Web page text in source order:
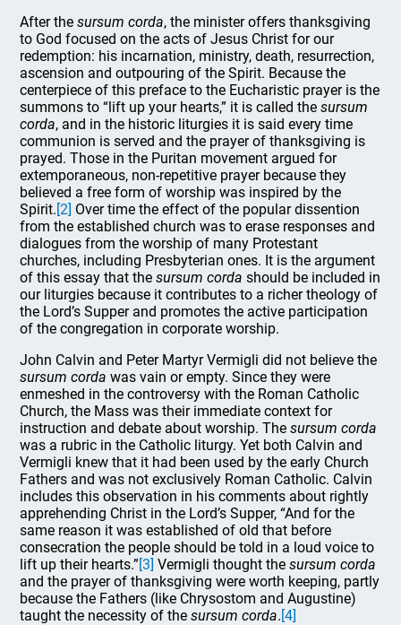
After thesursum corda, the minister offers thanksgiving
to God focused on the acts of Jesus Christ for our
redemption: his incarnation, ministry, death, resurrection,
ascension and outpouring of the Spirit. Because the
centerpiece of this preface to the Eucharistic prayer is the
summons to “lift up your hearts,” it is called thesursum
corda, and in the historic liturgies it is said every time
communion is served and the prayer of thanksgiving is
prayed. Those in the Puritan movement argued for
extemporaneous, non-repetitive prayer because they
believed a free form of worship was inspired by the
Spirit.[2] Over time the effect of the popular dissention
from the established church was to erase responses and
dialogues from the worship of many Protestant
churches, including Presbyterian ones. It is the argument
of this essay that thesursum corda should be included in
our liturgies because it contributes to a richer theology of
the Lord’s Supper and promotes the active participation
of the congregation in corporate worship.
John Calvin and Peter Martyr Vermigli did not believe the
sursum corda was vain or empty. Since they were
enmeshed in the controversy with the Roman Catholic
Church, the Mass was their immediate context for
instruction and debate about worship. Thesursum corda
was a rubric in the Catholic liturgy. Yet both Calvin and
Vermigli knew that it had been used by the early Church
Fathers and was not exclusively Roman Catholic. Calvin
includes this observation in his comments about rightly
apprehending Christ in the Lord’s Supper, “And for the
same reason it was established of old that before
consecration the people should be told in a loud voice to
lift up their hearts.”[3] Vermigli thought thesursum corda
and the prayer of thanksgiving were worth keeping, partly
because the Fathers (like Chrysostom and Augustine)
taught the necessity of thesursum corda.[4]